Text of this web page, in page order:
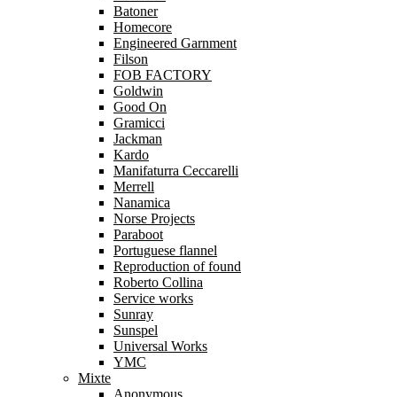
Batoner
Homecore
Engineered Garnment
Filson
FOB FACTORY
Goldwin
Good On
Gramicci
Jackman
Kardo
Manifaturra Ceccarelli
Merrell
Nanamica
Norse Projects
Paraboot
Portuguese flannel
Reproduction of found
Roberto Collina
Service works
Sunray
Sunspel
Universal Works
YMC
Mixte
Anonymous